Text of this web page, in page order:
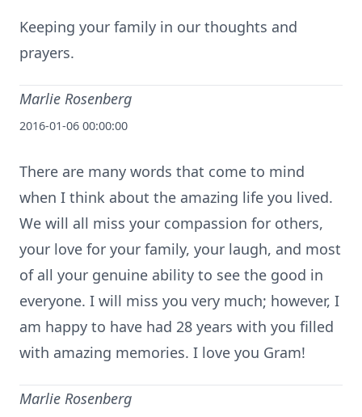
Keeping your family in our thoughts and
prayers.
Marlie Rosenberg
2016-01-06 00:00:00
There are many words that come to mind
when I think about the amazing life you lived.
We will all miss your compassion for others,
your love for your family, your laugh, and most
of all your genuine ability to see the good in
everyone. I will miss you very much; however, I
am happy to have had 28 years with you filled
with amazing memories. I love you Gram!
Marlie Rosenberg